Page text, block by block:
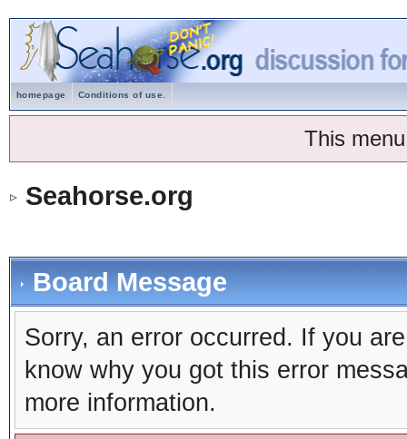
homepage Conditions of use.
This
Seahorse.org
Board Message
Sorry, an error occurred. If you
know why you got this error
more information.